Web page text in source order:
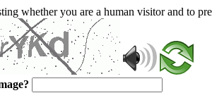
whether you are a human visitor and to